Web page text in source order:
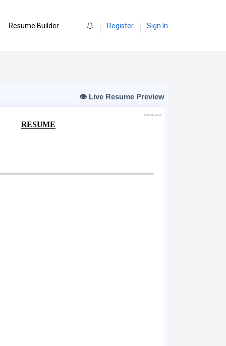
Resume Builder Register Sign In
👁️ Live Resume Preview
Friendsjob.in
RESUME